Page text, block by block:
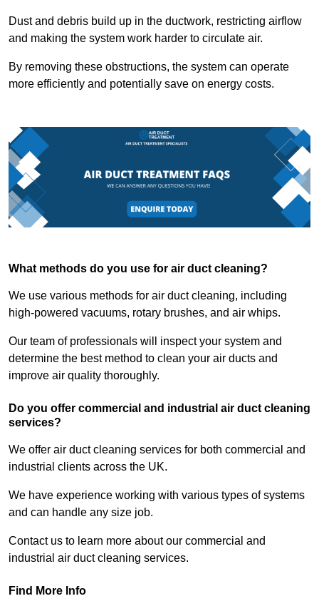
Dust and debris build up in the ductwork, restricting airflow
and making the system work harder to circulate air.
By removing these obstructions, the system can operate
more efficiently and potentially save on energy costs.
What methods do you use for air duct cleaning?
We use various methods for air duct cleaning, including
high-powered vacuums, rotary brushes, and air whips.
Our team of professionals will inspect your system and
determine the best method to clean your air ducts and
improve air quality thoroughly.
Do you offer commercial and industrial air duct cleaning
services?
We offer air duct cleaning services for both commercial and
industrial clients across the UK.
We have experience working with various types of systems
and can handle any size job.
Contact us to learn more about our commercial and
industrial air duct cleaning services.
Find More Info